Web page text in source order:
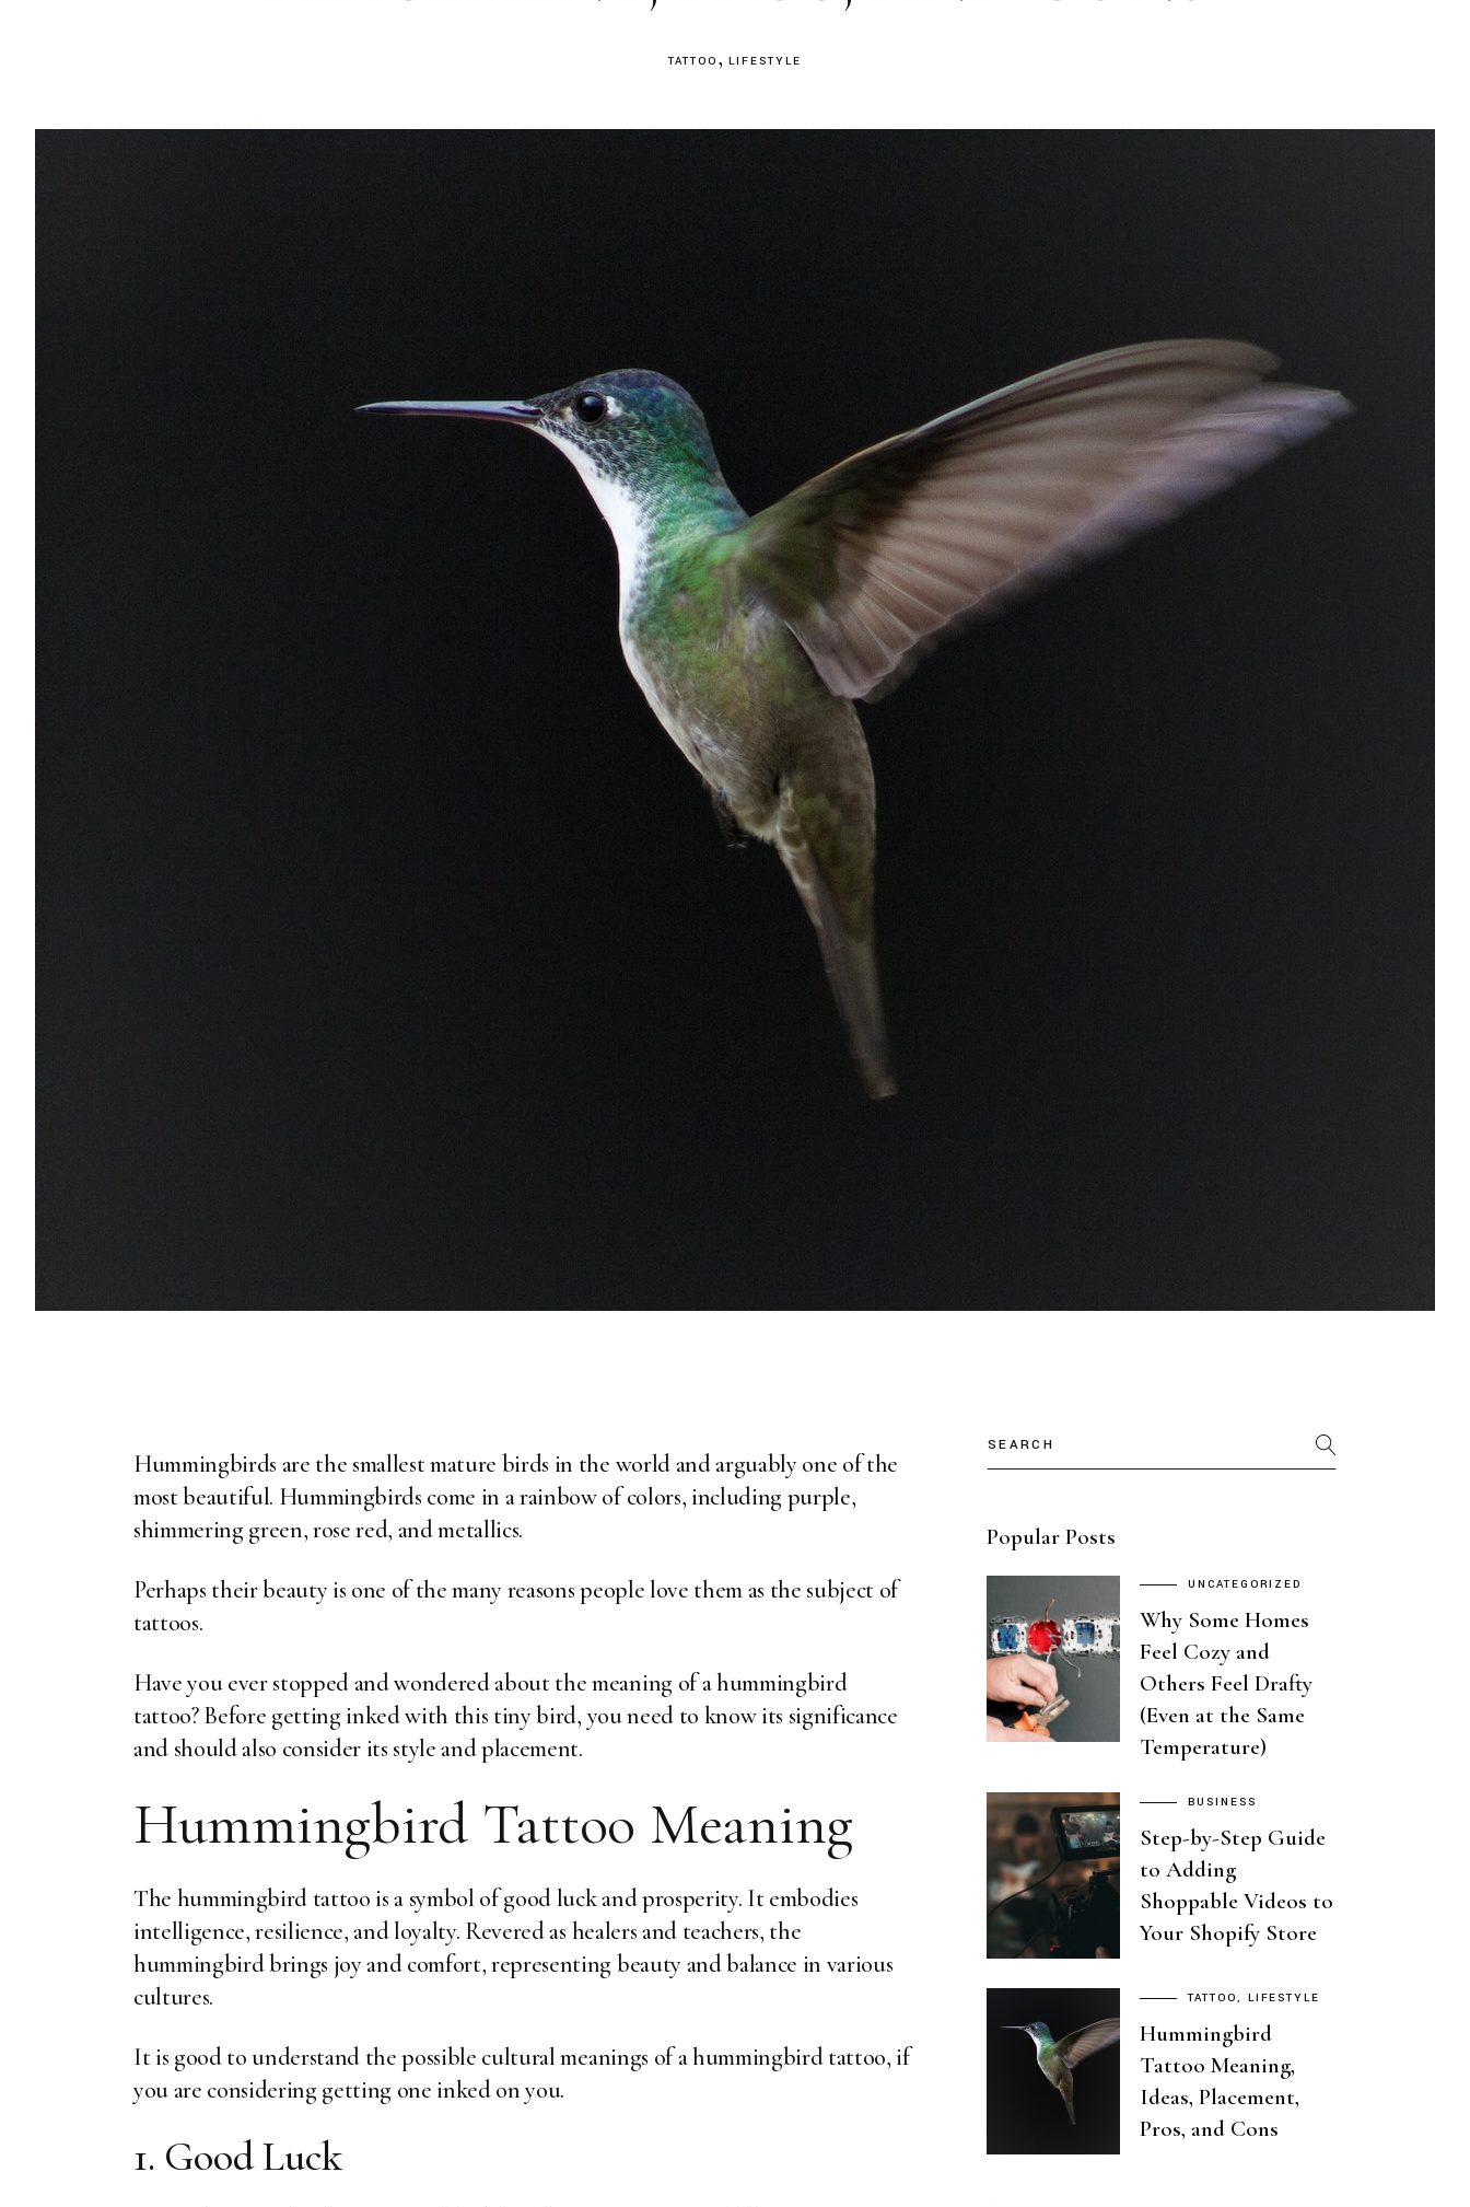
TATTOO LIFESTYLE
Hummingbirds are the smallest mature birds in the world and arguably one of the
most beautiful. Hummingbirds come in a rainbow of colors, including purple,
shimmering green, rose red, and metallics.
Perhaps their beauty is one of the many reasons people love them as the subject of
tattoos.
Have you ever stopped and wondered about the meaning of a hummingbird
tattoo? Before getting inked with this tiny bird, you need to know its significance
and should also consider its style and placement.
Hummingbird Tattoo Meaning
The hummingbird tattoo is a symbol of good luck and prosperity. It embodies
intelligence, resilience, and loyalty. Revered as healers and teachers, the
hummingbird brings joy and comfort, representing beauty and balance in various
cultures.
It is good to understand the possible cultural meanings of a hummingbird tattoo, if
you are considering getting one inked on you.
1. Good Luck
Popular Posts
UNCATEGORIZED
Why Some Homes
Feel Cozy and
Others Feel Drafty
(Even at the Same
Temperature)
BUSINESS
Step-by-Step Guide
to Adding
Shoppable Videos to
Your Shopify Store
TATTOO LIFESTYLE
Hummingbird
Tattoo Meaning,
Ideas, Placement,
Pros, and Cons